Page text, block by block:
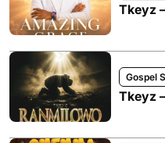
Tkeyz
Gospel
Tkeyz